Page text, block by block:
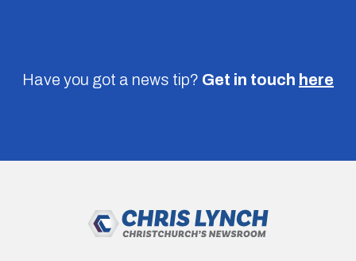
Have you got a news tip? Get in touch here